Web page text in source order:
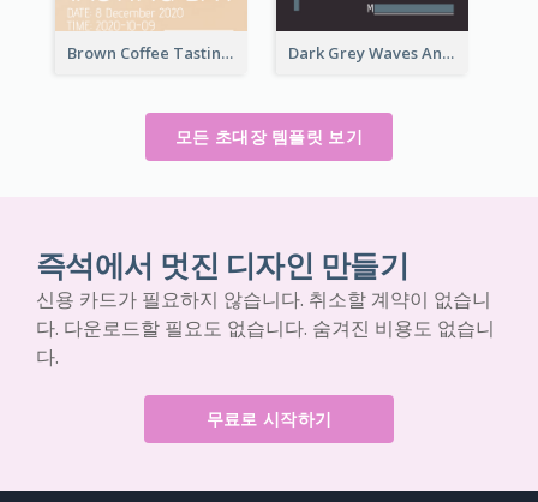
Brown Coffee Tasting Day In December Invitation Dark Grey Waves And Curves Invitation
모든 초대장 템플릿 보기
즉석에서 멋진 디자인 만들기
신용 카드가 필요하지 않습니다. 취소할 계약이 없습니
다. 다운로드할 필요도 없습니다. 숨겨진 비용도 없습니
다.
무료로 시작하기